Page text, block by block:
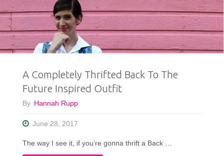
A Completely Thrifted Back To The
Future Inspired Outfit
By Hannah Rupp
June 28, 2017
The way I see it, if you’re gonna thrift a Back …